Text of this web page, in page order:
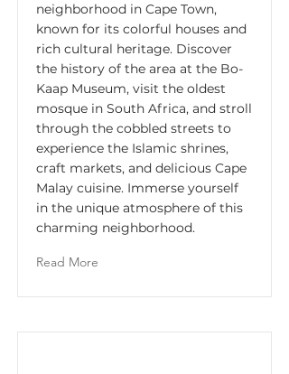
neighborhood in Cape Town,
known for its colorful houses and
rich cultural heritage. Discover
the history of the area at the Bo-
Kaap Museum, visit the oldest
mosque in South Africa, and stroll
through the cobbled streets to
experience the Islamic shrines,
craft markets, and delicious Cape
Malay cuisine. Immerse yourself
in the unique atmosphere of this
charming neighborhood.
Read More